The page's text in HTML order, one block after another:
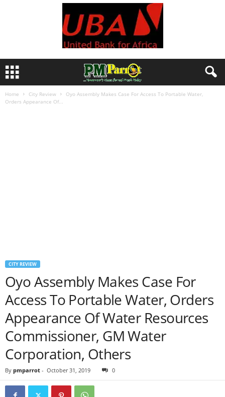
Home City Review
Oyo Assembly Makes Case For Access To Portable Water,
Orders Appearance Of...
CITY REVIEW
Oyo Assembly Makes Case For
Access To Portable Water, Orders
Appearance Of Water Resources
Commissioner, GM Water
Corporation, Others
By pmparrot - October 31, 2019 0